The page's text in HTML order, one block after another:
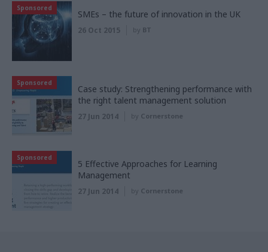
Sponsored
SMEs – the future of innovation in the UK
26 Oct 2015 by BT
Sponsored
Case study: Strengthening performance with
the right talent management solution
27 Jun 2014 by Cornerstone
Sponsored
5 Effective Approaches for Learning
Management
27 Jun 2014 by Cornerstone